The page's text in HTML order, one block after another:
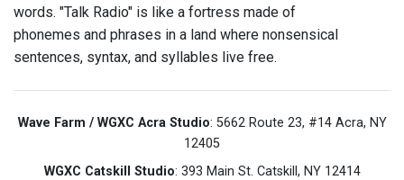
words. "Talk Radio" is like a fortress made of
phonemes and phrases in a land where nonsensical
sentences, syntax, and syllables live free.
Wave Farm / WGXC Acra Studio: 5662 Route 23, #14 Acra, NY
12405
WGXC Catskill Studio: 393 Main St. Catskill, NY 12414